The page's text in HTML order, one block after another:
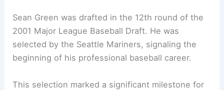
Sean Green was drafted in the 12th round of the
2001 Major League Baseball Draft. He was
selected by the Seattle Mariners, signaling the
beginning of his professional baseball career.
This selection marked a significant milestone for